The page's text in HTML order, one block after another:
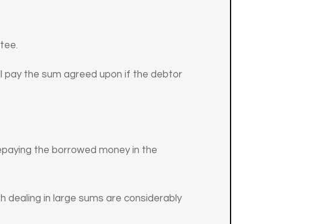
the sum agreed upon if the debtor
the borrowed money in the
dealing in large sums are considerably